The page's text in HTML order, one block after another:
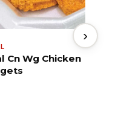
Cn Wg Chicken
›